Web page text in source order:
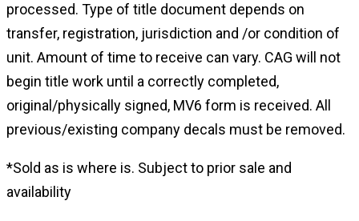
processed. Type of title document depends on
transfer, registration, jurisdiction and /or condition of
unit. Amount of time to receive can vary. CAG will not
begin title work until a correctly completed,
original/physically signed, MV6 form is received. All
previous/existing company decals must be removed.
*Sold as is where is. Subject to prior sale and
availability